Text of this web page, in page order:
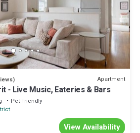
Apartment
- Live Music, Eateries & Bars
Pet Friendly
View Availability